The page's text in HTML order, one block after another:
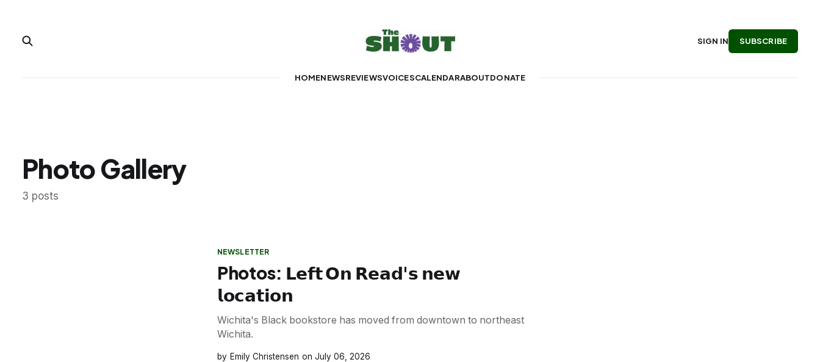
HOMENEWSREVIEWSVOICESCALENDARABOUTDONATE
SIGN IN SUBSCRIBE
Photo Gallery
3 posts
NEWSLETTER
Photos: 𝗟𝗲𝗳𝘁 𝗢𝗻 𝗥𝗲𝗮𝗱'𝘀 𝗻𝗲𝘄
𝗹𝗼𝗰𝗮𝘁𝗶𝗼𝗻
Wichita's Black bookstore has moved from downtown to northeast
Wichita.
Emily Christensen July 06, 2026